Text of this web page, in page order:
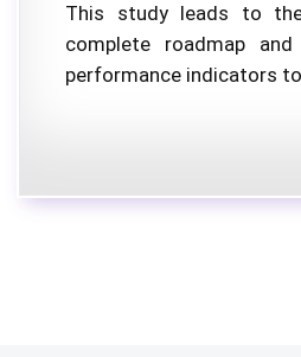
This study leads to
complete roadmap
performance indicators